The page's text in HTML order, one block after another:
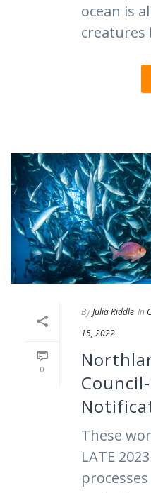
ocean is
creatures
0
ByJulia Riddle In
15, 2022
These
LATE